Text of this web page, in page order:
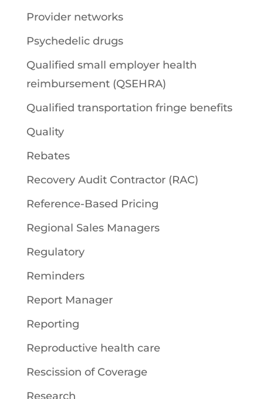
Provider networks
Psychedelic drugs
Qualified small employer health
reimbursement (QSEHRA)
Qualified transportation fringe benefits
Quality
Rebates
Recovery Audit Contractor (RAC)
Reference-Based Pricing
Regional Sales Managers
Regulatory
Reminders
Report Manager
Reporting
Reproductive health care
Rescission of Coverage
Research